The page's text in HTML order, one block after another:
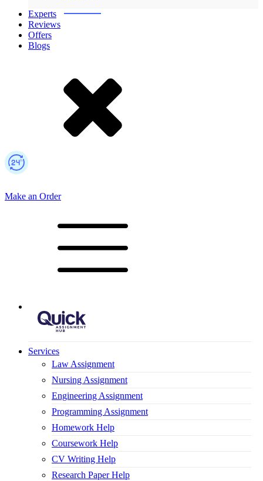
Experts
Reviews
Offers
Blogs
Make an Order
Mobile Logo
Services
Law Assignment
Nursing Assignment
Engineering Assignment
Programming Assignment
Homework Help
Coursework Help
CV Writing Help
Research Paper Help